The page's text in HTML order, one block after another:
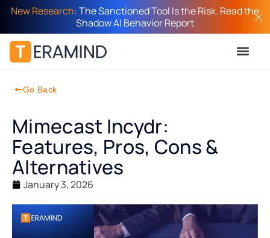
New Research:The Sanctioned Tool Is the Risk. Read the
Shadow AI Behavior Report
Go Back
Mimecast Incydr:
Features, Pros, Cons &
Alternatives
January 3, 2026